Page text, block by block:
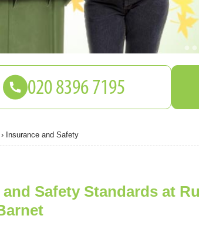
› Insurance and Safety
Safety Standards at